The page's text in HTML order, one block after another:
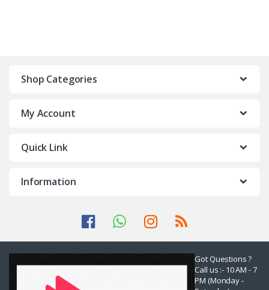
Shop Categories
My Account
Quick Link
Information
Got Questions ?
Call us :- 10 AM - 7
PM (Monday -